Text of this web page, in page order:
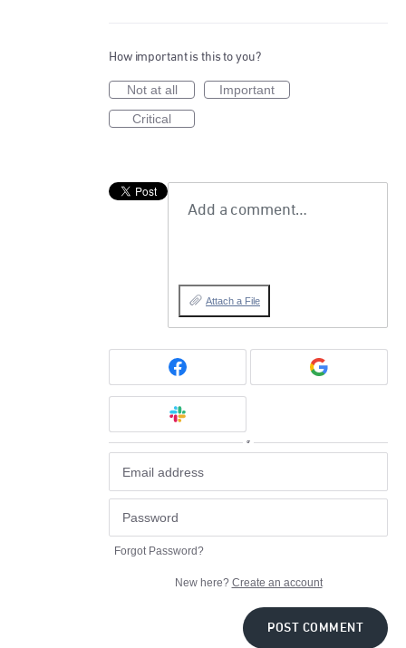
How important is this to you?
Not at all
Important
Critical
Add a comment…
Attach a File
or
Forgot Password?
New here? Create an account
POST COMMENT